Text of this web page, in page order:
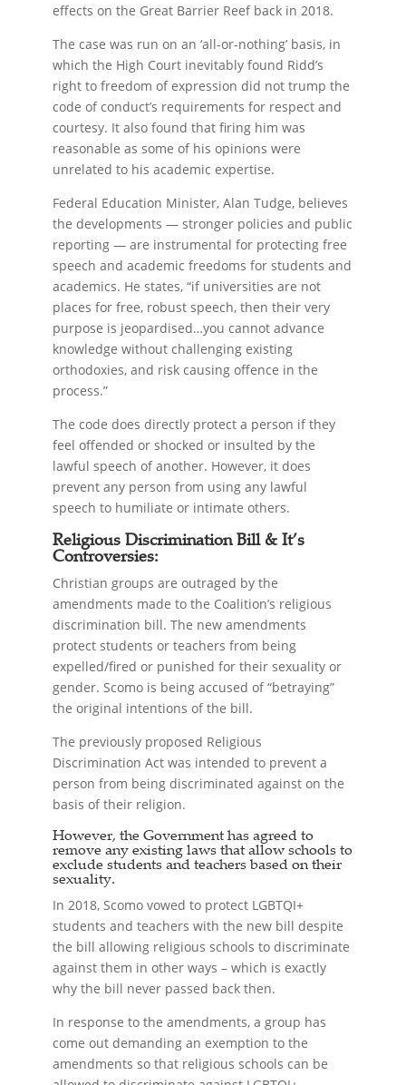
effects on the Great Barrier Reef back in 2018.
The case was run on an ‘all-or-nothing’ basis, in
which the High Court inevitably found Ridd’s
right to freedom of expression did not trump the
code of conduct’s requirements for respect and
courtesy. It also found that firing him was
reasonable as some of his opinions were
unrelated to his academic expertise.
Federal Education Minister, Alan Tudge, believes
the developments — stronger policies and public
reporting — are instrumental for protecting free
speech and academic freedoms for students and
academics. He states, “if universities are not
places for free, robust speech, then their very
purpose is jeopardised…you cannot advance
knowledge without challenging existing
orthodoxies, and risk causing offence in the
process.”
The code does directly protect a person if they
feel offended or shocked or insulted by the
lawful speech of another. However, it does
prevent any person from using any lawful
speech to humiliate or intimate others.
Religious Discrimination Bill & It’s
Controversies:
Christian groups are outraged by the
amendments made to the Coalition’s religious
discrimination bill. The new amendments
protect students or teachers from being
expelled/fired or punished for their sexuality or
gender. Scomo is being accused of “betraying”
the original intentions of the bill.
The previously proposed Religious
Discrimination Act was intended to prevent a
person from being discriminated against on the
basis of their religion.
However, the Government has agreed to
remove any existing laws that allow schools to
exclude students and teachers based on their
sexuality.
In 2018, Scomo vowed to protect LGBTQI+
students and teachers with the new bill despite
the bill allowing religious schools to discriminate
against them in other ways – which is exactly
why the bill never passed back then.
In response to the amendments, a group has
come out demanding an exemption to the
amendments so that religious schools can be